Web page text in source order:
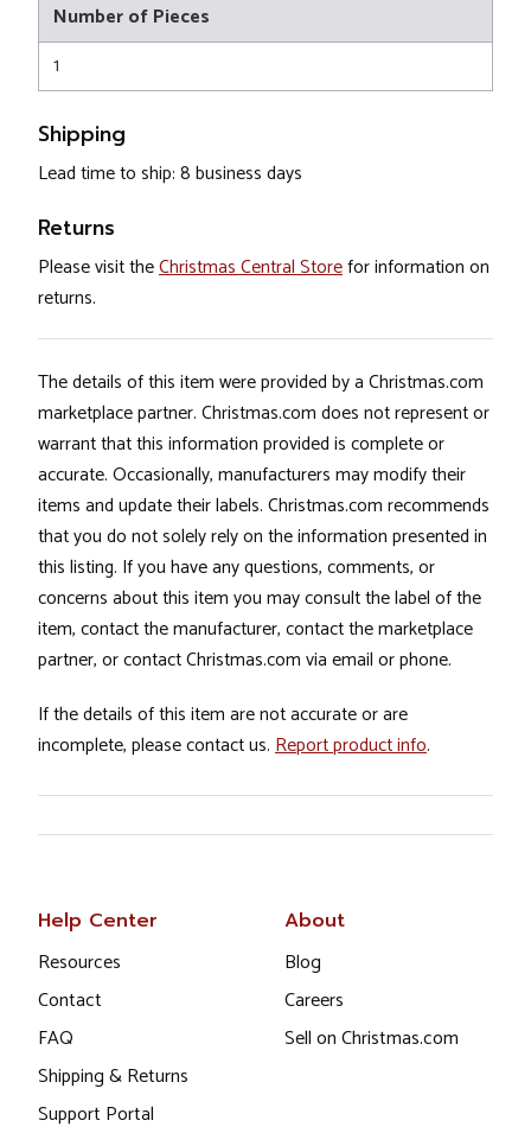
Number of Pieces
1
Shipping
Lead time to ship: 8 business days
Returns
Please visit theChristmas Central Storefor information on
returns.
The details of this item were provided by a Christmas.com
marketplace partner. Christmas.com does not represent or
warrant that this information provided is complete or
accurate. Occasionally, manufacturers may modify their
items and update their labels. Christmas.com recommends
that you do not solely rely on the information presented in
this listing. If you have any questions, comments, or
concerns about this item you may consult the label of the
item, contact the manufacturer, contact the marketplace
partner, or contact Christmas.com via email or phone.
If the details of this item are not accurate or are
incomplete, please contact us. Report product info.
Help Center
Resources
Contact
FAQ
Shipping & Returns
Support Portal
About
Blog
Careers
Sell on Christmas.com